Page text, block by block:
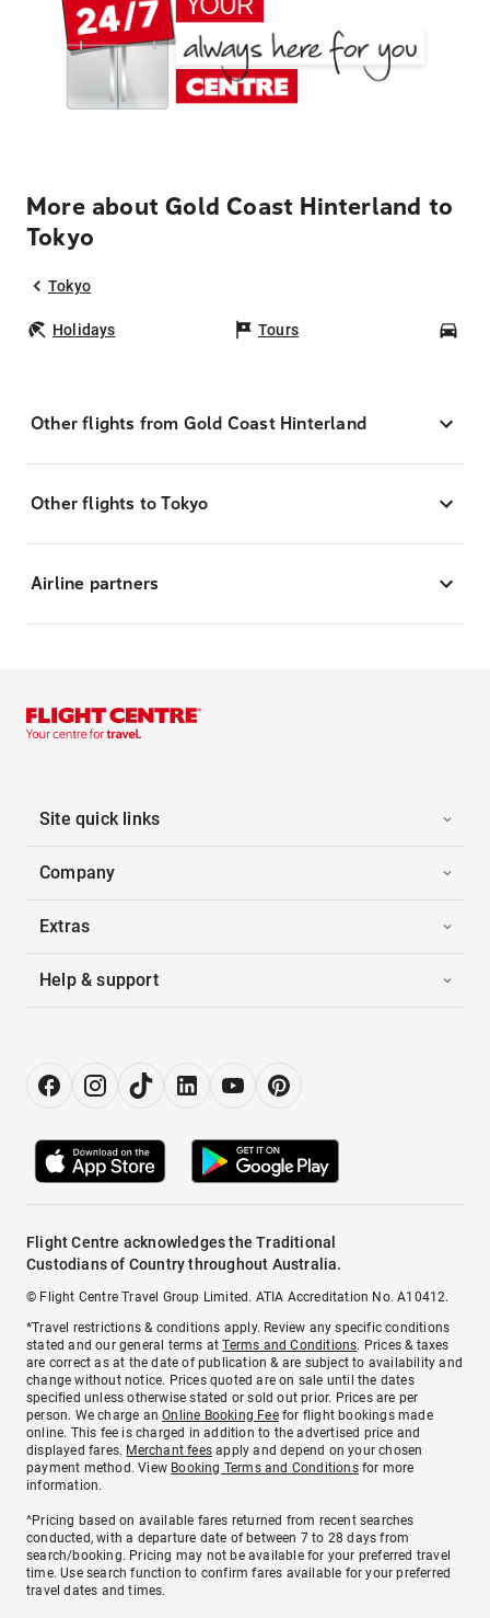
More about Gold Coast Hinterland to
Tokyo
Tokyo
Holidays Tours
Other flights from Gold Coast Hinterland
Other flights to Tokyo
Airline partners
Site quick links
Company
Extras
Help & support
Flight Centre acknowledges the Traditional
Custodians of Country throughout Australia.
© Flight Centre Travel Group Limited. ATIA Accreditation No. A10412.
*Travel restrictions & conditions apply. Review any specific conditions
stated and our general terms atTerms and Conditions. Prices & taxes
are correct as at the date of publication & are subject to availability and
change without notice. Prices quoted are on sale until the dates
specified unless otherwise stated or sold out prior. Prices are per
person. We charge anOnline Booking Feefor flight bookings made
online. This fee is charged in addition to the advertised price and
displayed fares. Merchant fees apply and depend on your chosen
payment method. View Booking Terms and Conditionsfor more
information.
^Pricing based on available fares returned from recent searches
conducted, with a departure date of between 7 to 28 days from
search/booking. Pricing may not be available for your preferred travel
time. Use search function to confirm fares available for your preferred
travel dates and times.